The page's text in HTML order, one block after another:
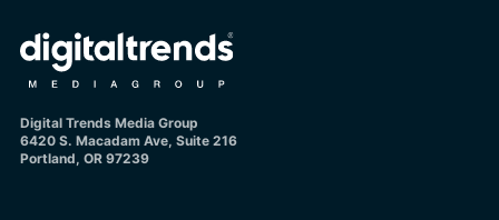
Digital Trends Media Group
6420 S. Macadam Ave, Suite 216
Portland, OR 97239